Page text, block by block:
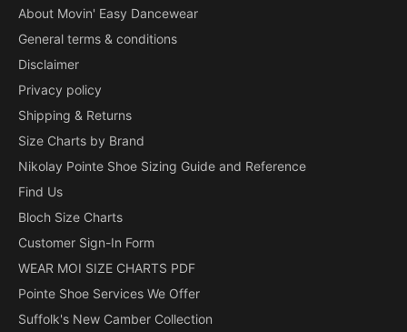
About Movin' Easy Dancewear
General terms & conditions
Disclaimer
Privacy policy
Shipping & Returns
Size Charts by Brand
Nikolay Pointe Shoe Sizing Guide and Reference
Find Us
Bloch Size Charts
Customer Sign-In Form
WEAR MOI SIZE CHARTS PDF
Pointe Shoe Services We Offer
Suffolk's New Camber Collection